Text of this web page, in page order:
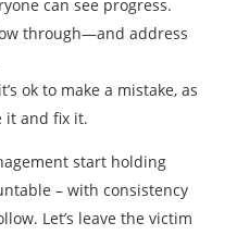
can see progress.
through—and address
ok to make a mistake, as
it and fix it.
start holding
– with consistency
Let’s leave the victim